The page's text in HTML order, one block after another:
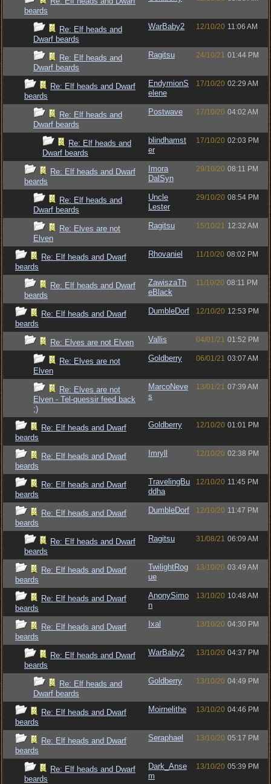
beards
Re: Elf heads and
Dwarf beards
WarBaby2 12/10/20 11:06 AM
Re: Elf heads and
Dwarf beards
Ragitsu 24/10/21 01:44 PM
Re: Elf heads and Dwarf
beards
EndymionS
elene
17/10/20 02:29 AM
Re: Elf heads and
Dwarf beards
Postwave 17/10/20 04:02 AM
Re: Elf heads and
Dwarf beards
blindhamst
er
17/10/20 02:03 PM
Re: Elf heads and Dwarf
beards
Imora
DalSyn
29/10/20 08:11 PM
Re: Elf heads and
Dwarf beards
Uncle
Lester
29/10/20 08:54 PM
Re: Elves are not
Elven
Ragitsu 15/10/21 12:32 AM
Re: Elf heads and Dwarf
beards
Rhovaniel 11/10/20 08:02 PM
Re: Elf heads and Dwarf
beards
ZawiszaTh
eBlack
11/10/20 08:11 PM
Re: Elf heads and Dwarf
beards
DumbleDorf 12/10/20 12:53 PM
Re: Elves are not Elven Vallis 04/01/21 01:52 PM
Re: Elves are not
Elven
Goldberry 06/01/21 03:07 AM
Re: Elves are not
Elven - Tel-quessir feed back
;)
MarcoNeve
s
13/01/21 07:39 AM
Re: Elf heads and Dwarf
beards
Goldberry 12/10/20 01:01 PM
Re: Elf heads and Dwarf
beards
Imryll 12/10/20 02:38 PM
Re: Elf heads and Dwarf
beards
TravelingBu
ddha
12/10/20 11:45 PM
Re: Elf heads and Dwarf
beards
DumbleDorf 12/10/20 11:47 PM
Re: Elf heads and Dwarf
beards
Ragitsu 31/08/21 06:09 AM
Re: Elf heads and Dwarf
beards
TwilightRog
ue
13/10/20 03:49 AM
Re: Elf heads and Dwarf
beards
AnonySimo
n
13/10/20 10:48 AM
Re: Elf heads and Dwarf
beards
Ixal 13/10/20 04:30 PM
Re: Elf heads and Dwarf
beards
WarBaby2 13/10/20 04:37 PM
Re: Elf heads and
Dwarf beards
Goldberry 13/10/20 04:49 PM
Re: Elf heads and Dwarf
beards
Moirnelithe 13/10/20 04:46 PM
Re: Elf heads and Dwarf
beards
Seraphael 13/10/20 05:17 PM
Re: Elf heads and Dwarf
beards
Dark_Anse
m
13/10/20 05:39 PM